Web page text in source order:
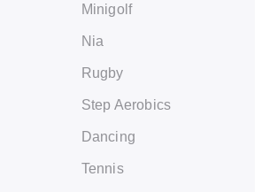
Minigolf
Nia
Rugby
Step Aerobics
Dancing
Tennis